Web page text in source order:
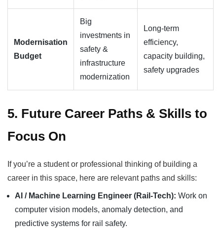
Modernisation
Budget
Big
investments in
safety &
infrastructure
modernization
Long-term
efficiency,
capacity building,
safety upgrades
5. Future Career Paths & Skills to
Focus On
If you’re a student or professional thinking of building a
career in this space, here are relevant paths and skills:
AI / Machine Learning Engineer (Rail-Tech): Work on
computer vision models, anomaly detection, and
predictive systems for rail safety.